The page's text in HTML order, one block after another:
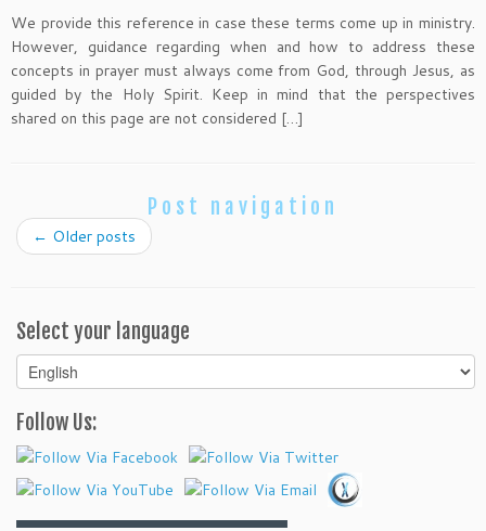
We provide this reference in case these terms come up in ministry.
However, guidance regarding when and how to address these
concepts in prayer must always come from God, through Jesus, as
guided by the Holy Spirit. Keep in mind that the perspectives
shared on this page are not considered […]
Post navigation
← Older posts
Select your language
Select
your
language
Follow Us: